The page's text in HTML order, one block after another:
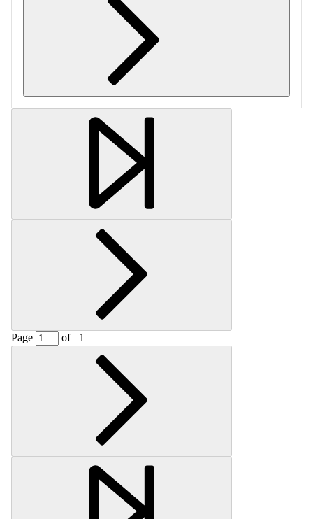
Retrieving section information...
Page of 1